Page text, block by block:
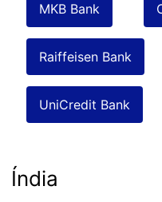
MKB Bank
Raiffeisen Bank
UniCredit Bank
Índia